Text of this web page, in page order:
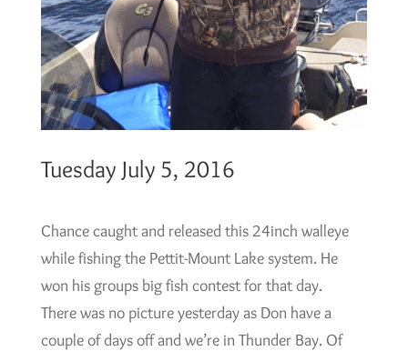
Tuesday July 5, 2016
Chance caught and released this 24inch walleye
while fishing the Pettit-Mount Lake system. He
won his groups big fish contest for that day.
There was no picture yesterday as Don have a
couple of days off and we’re in Thunder Bay. Of